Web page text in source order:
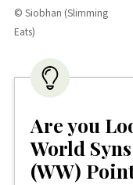
© Siobhan (Slimming
Eats)
Are you
World
(WW)